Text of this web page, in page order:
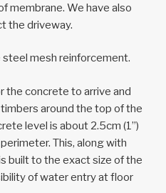
membrane. We have also
the driveway.
steel mesh reinforcement.
the concrete to arrive and
around the top of the
level is about 2.5cm (1”)
This, along with
built to the exact size of the
of water entry at floor